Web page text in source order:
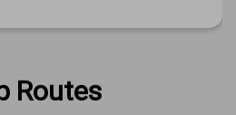
Routes